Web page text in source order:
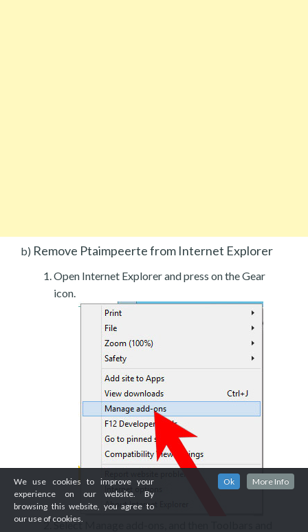
b) Remove Ptaimpeerte from Internet Explorer
Open Internet Explorer and press on the Gear
icon.
Select Manage add-ons, and then Toolbars and
We use cookies to improve your
experience on our website. By
browsing this website, you agree to
our use of cookies.
Ok More Info